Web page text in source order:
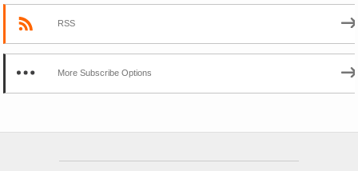
RSS
More Subscribe Options